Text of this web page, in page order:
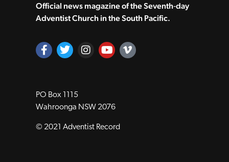
Official news magazine of the Seventh‑day
Adventist Church in the South Pacific.
PO Box 1115
Wahroonga NSW 2076
© 2021 Adventist Record